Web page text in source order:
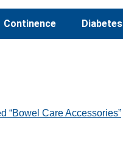
Continence Diabetes
“Bowel Care Accessories”